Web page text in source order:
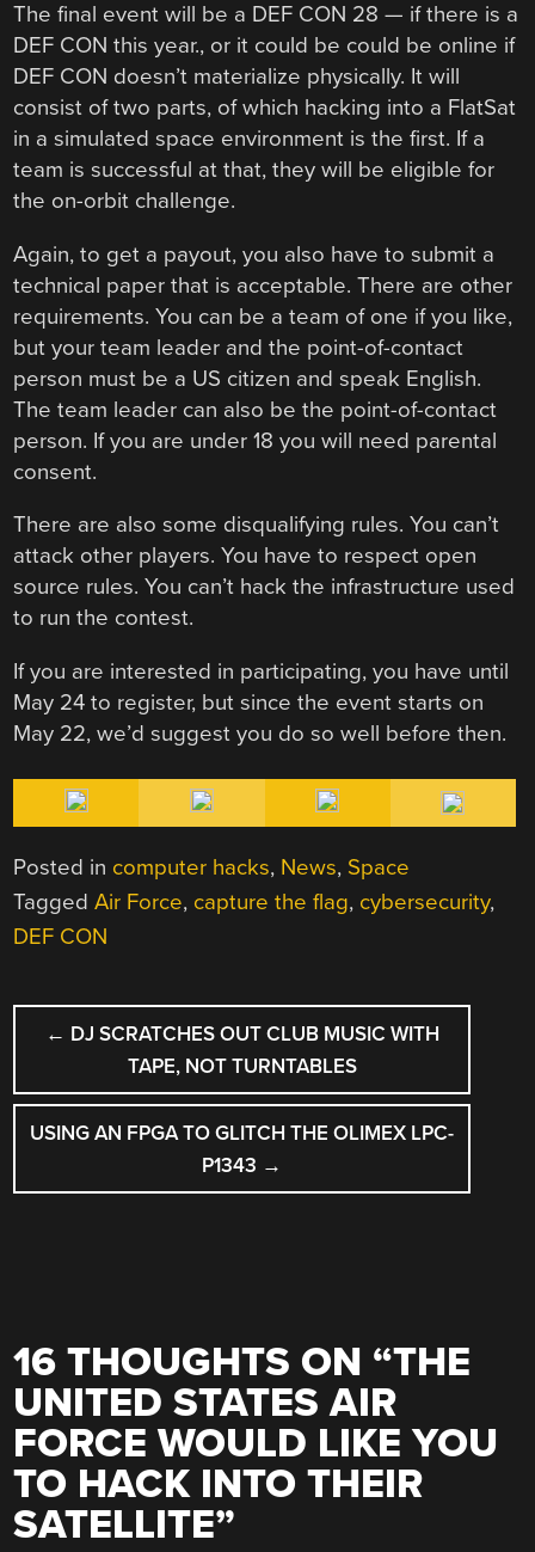
The final event will be a DEF CON 28 — if there is a
DEF CON this year., or it could be could be online if
DEF CON doesn’t materialize physically. It will
consist of two parts, of which hacking into a FlatSat
in a simulated space environment is the first. If a
team is successful at that, they will be eligible for
the on-orbit challenge.
Again, to get a payout, you also have to submit a
technical paper that is acceptable. There are other
requirements. You can be a team of one if you like,
but your team leader and the point-of-contact
person must be a US citizen and speak English.
The team leader can also be the point-of-contact
person. If you are under 18 you will need parental
consent.
There are also some disqualifying rules. You can’t
attack other players. You have to respect open
source rules. You can’t hack the infrastructure used
to run the contest.
If you are interested in participating, you have until
May 24 to register, but since the event starts on
May 22, we’d suggest you do so well before then.
Posted in computer hacks, News, Space
TaggedAir Force, capture the flag, cybersecurity,
DEF CON
POST
NAVIGATION
← DJ SCRATCHES OUT CLUB MUSIC WITH
TAPE, NOT TURNTABLES
USING AN FPGA TO GLITCH THE OLIMEX LPC-
P1343 →
16 THOUGHTS ON “THE
UNITED STATES AIR
FORCE WOULD LIKE YOU
TO HACK INTO THEIR
SATELLITE”